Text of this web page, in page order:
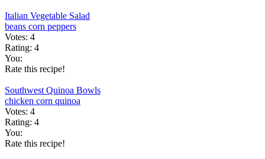
Italian Vegetable Salad
beans corn peppers
Votes: 4
Rating: 4
You:
Rate this recipe!
Southwest Quinoa Bowls
chicken corn quinoa
Votes: 4
Rating: 4
You:
Rate this recipe!